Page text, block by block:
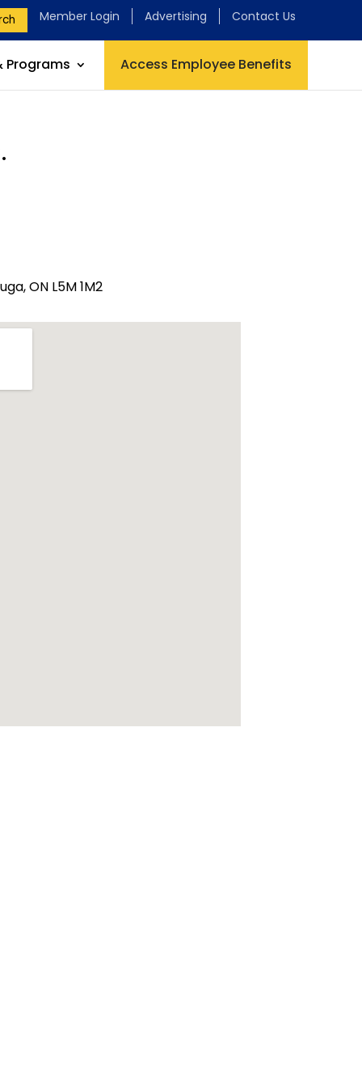
Member Login Advertising Contact Us
Programs Access Employee Benefits
ON L5M 1M2